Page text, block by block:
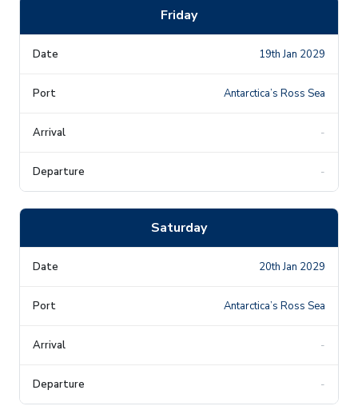
Friday
19th Jan 2029
Antarctica’s Ross Sea
-
-
Saturday
20th Jan 2029
Antarctica’s Ross Sea
-
-